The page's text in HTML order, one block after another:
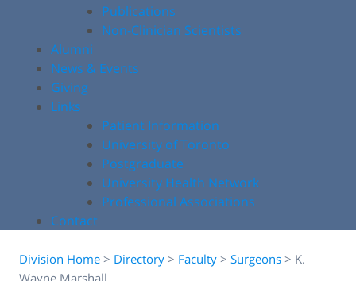
Publications
Non-Clinician Scientists
Alumni
News & Events
Giving
Links
Patient Information
University of Toronto
Postgraduate
University Health Network
Professional Associations
Contact
Division Home > Directory > Faculty > Surgeons > K.